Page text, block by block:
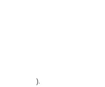
).